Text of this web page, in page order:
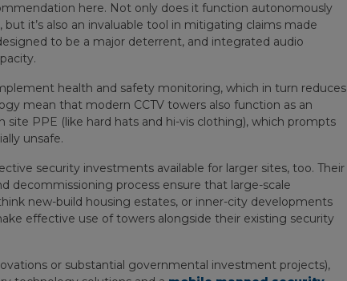
here. Not only does it function autonomously
it’s also an invaluable tool in mitigating claims made
to be a major deterrent, and integrated audio
health and safety monitoring, which in turn reduces
mean that modern CCTV towers also function as an
PPE (like hard hats and hi-vis clothing), which prompts
unsafe.
security investments available for larger sites, too. Their
decommissioning process ensure that large-scale
new-build housing estates, or inner-city developments
effective use of towers alongside their existing security
or substantial governmental investment projects),